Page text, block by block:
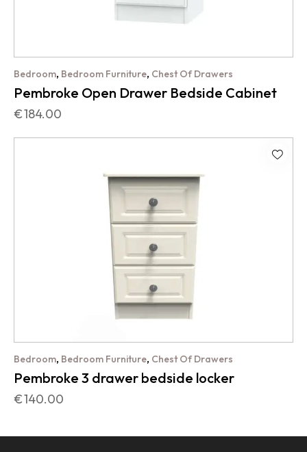
Bedroom, Bedroom Furniture, Chest Of Drawers
Pembroke Open Drawer Bedside Cabinet
€184.00
Bedroom, Bedroom Furniture, Chest Of Drawers
Pembroke 3 drawer bedside locker
€140.00